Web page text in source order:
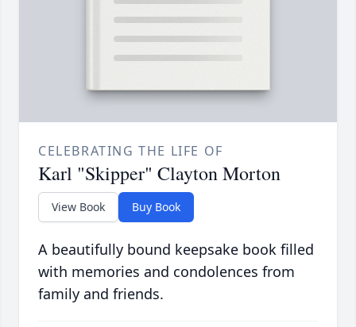
CELEBRATING THE LIFE OF
Karl "Skipper" Clayton Morton
View Book Buy Book
A beautifully bound keepsake book filled
with memories and condolences from
family and friends.